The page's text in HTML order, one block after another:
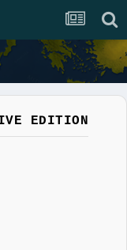
EDITION